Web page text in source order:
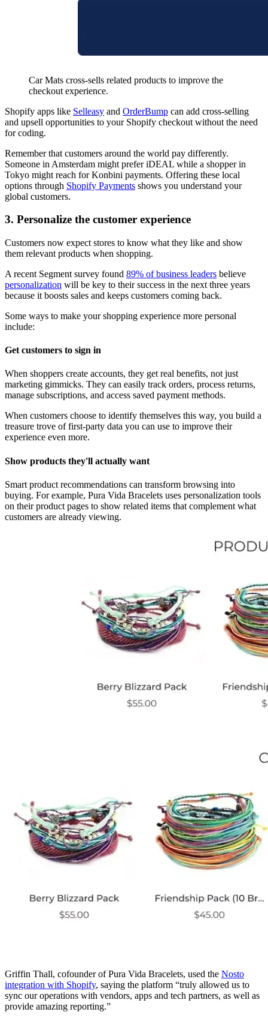
Car Mats cross-sells related products to improve the
checkout experience.
Shopify apps like Selleasy and OrderBump can add cross-selling
and upsell opportunities to your Shopify checkout without the need
for coding.
Remember that customers around the world pay differently.
Someone in Amsterdam might prefer iDEAL while a shopper in
Tokyo might reach for Konbini payments. Offering these local
options through Shopify Payments shows you understand your
global customers.
3. Personalize the customer experience
Customers now expect stores to know what they like and show
them relevant products when shopping.
A recent Segment survey found 89% of business leaders believe
personalization will be key to their success in the next three years
because it boosts sales and keeps customers coming back.
Some ways to make your shopping experience more personal
include:
Get customers to sign in
When shoppers create accounts, they get real benefits, not just
marketing gimmicks. They can easily track orders, process returns,
manage subscriptions, and access saved payment methods.
When customers choose to identify themselves this way, you build a
treasure trove of first-party data you can use to improve their
experience even more.
Show products they'll actually want
Smart product recommendations can transform browsing into
buying. For example, Pura Vida Bracelets uses personalization tools
on their product pages to show related items that complement what
customers are already viewing.
Griffin Thall, cofounder of Pura Vida Bracelets, used the Nosto
integration with Shopify, saying the platform “truly allowed us to
sync our operations with vendors, apps and tech partners, as well as
provide amazing reporting.”